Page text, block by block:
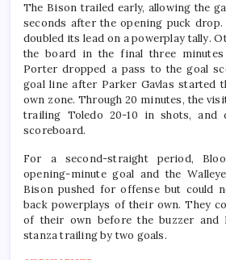
The Bison trailed early, allowing the
seconds after the opening puck
doubled its lead on a powerplay tally.
the board in the final three
Porter dropped a pass to the goal
goal line after Parker Gavlas started
own zone. Through 20 minutes, the
trailing Toledo 20-10 in shots, and
scoreboard.
For a second-straight period,
opening-minute goal and the
Bison pushed for offense but could
back powerplays of their own. They
of their own before the buzzer and
stanza trailing by two goals.